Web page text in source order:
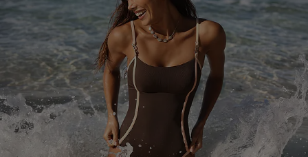
Delivery Information
Track Your Order
Return or Exchange Policy
Start A Return or Exchange
Contact Us
Customer Reviews
Sunchasers Club
E-gift Card
Size Measurement
Terms and Conditions